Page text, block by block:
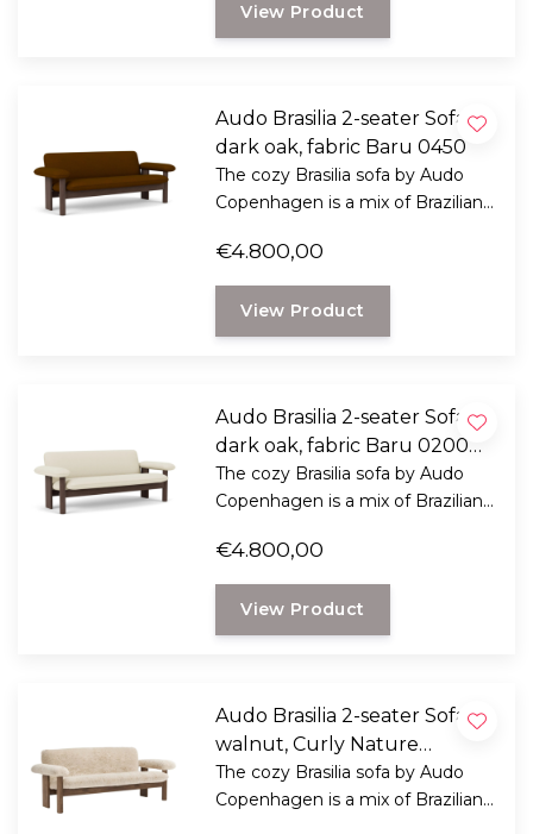
View Product
Audo Brasilia 2-seater Sofa
dark oak, fabric Baru 0450
The cozy Brasilia sofa by Audo
Copenhagen is a mix of Brazilian
ethics.
€4.800,00
View Product
Audo Brasilia 2-seater Sofa
dark oak, fabric Baru 0200
cream
The cozy Brasilia sofa by Audo
Copenhagen is a mix of Brazilian
ethics.
€4.800,00
View Product
Audo Brasilia 2-seater Sofa
walnut, Curly Nature
Sheepskin
The cozy Brasilia sofa by Audo
Copenhagen is a mix of Brazilian